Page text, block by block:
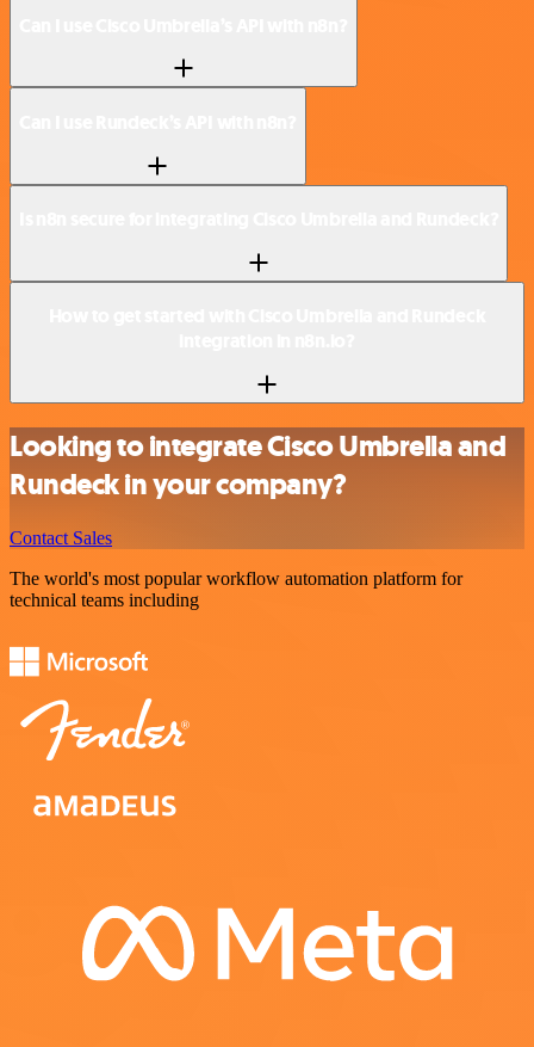
Looking to integrate Cisco Umbrella and
Rundeck in your company?
Contact Sales
The world's most popular workflow automation platform for
technical teams including